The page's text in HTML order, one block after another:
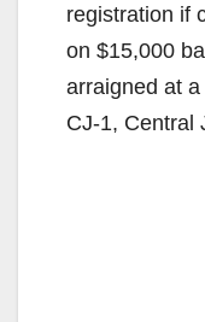
registration if
on $15,000
arraigned at
CJ-1, Central